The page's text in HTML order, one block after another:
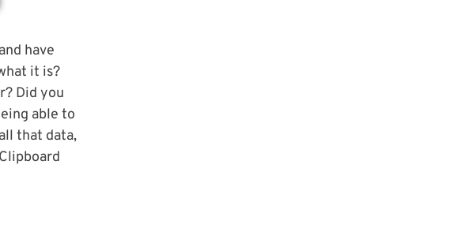
have
it is?
Did you
able to
that data,